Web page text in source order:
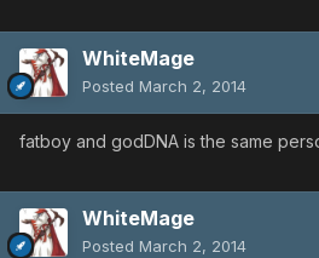
WhiteMage
Posted March 2, 2014
fatboy and godDNA is the same
WhiteMage
Posted March 2, 2014